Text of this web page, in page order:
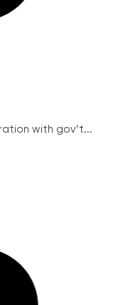
with gov’t...